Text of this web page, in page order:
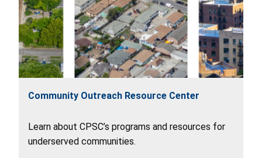
Community Outreach Resource Center
Learn about CPSC’s programs and resources for
underserved communities.